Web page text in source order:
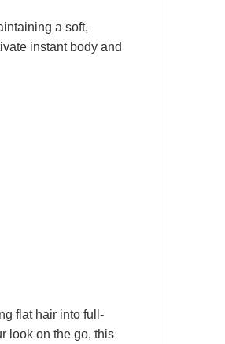
a soft,
instant body and
flat hair into full-
look on the go, this